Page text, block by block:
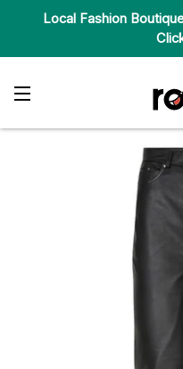
Local Fashion